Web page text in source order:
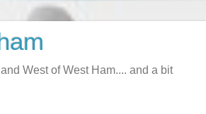
West of West Ham.... and a bit